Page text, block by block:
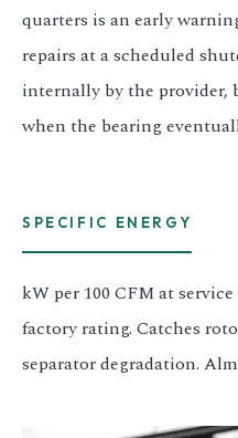
quarters is an early
repairs at a scheduled
internally by the provider,
when the bearing
SPECIFIC ENERGY
kW per 100 CFM at
factory rating. Catches
separator degradation.